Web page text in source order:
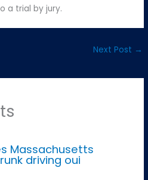
a trial by jury.
Next Post →
Massachusetts
driving oui